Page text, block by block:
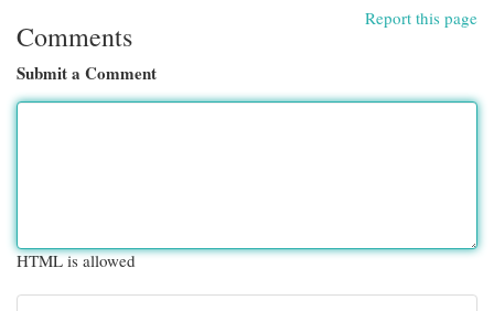
Report this page
Comments
Submit a Comment
HTML is allowed